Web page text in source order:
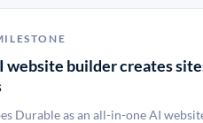
website builder creates
Durable as an all-in-one AI